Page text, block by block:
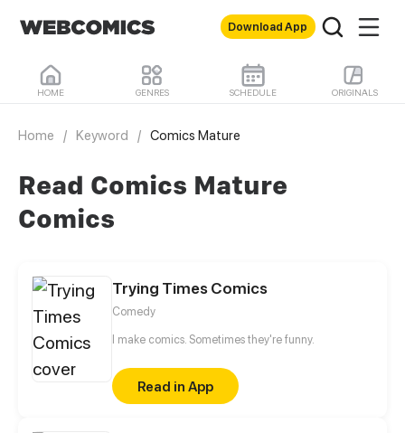
Download App
HOME GENRES SCHEDULE ORIGINALS
Home / Keyword / Comics Mature
Read Comics Mature
Comics
Trying Times Comics
Comedy
I make comics. Sometimes they're funny.
Read in App